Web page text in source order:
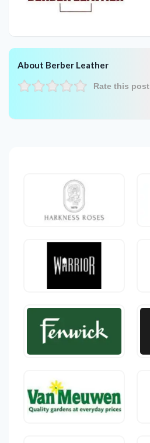
About Berber Leather
Rate this post